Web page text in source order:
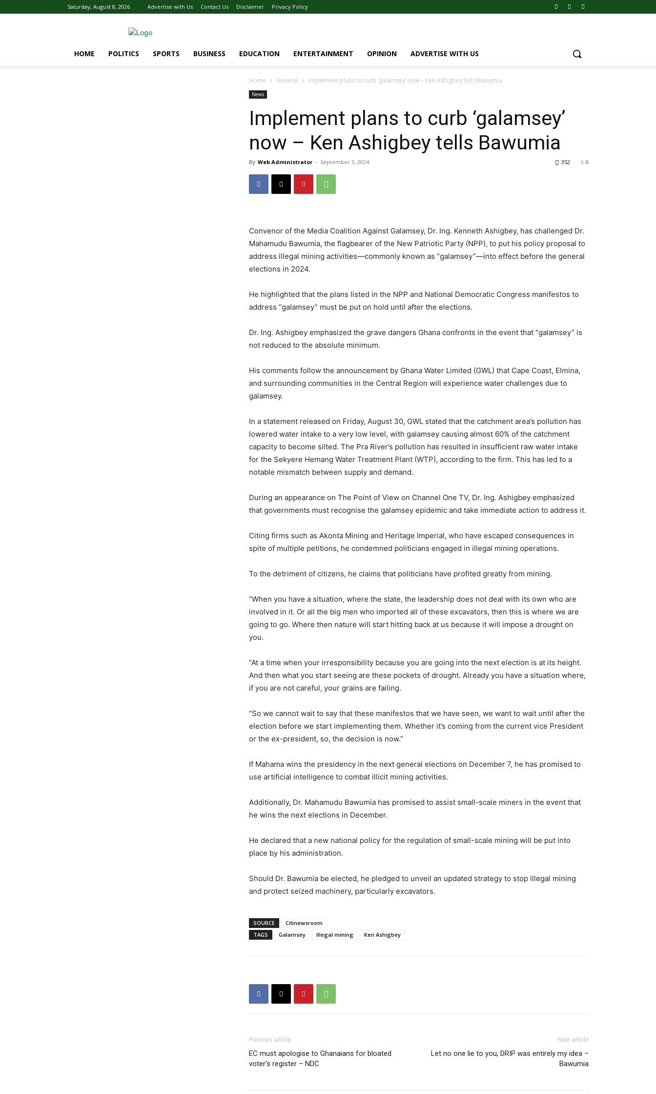
Saturday, August 8, 2026 Advertise with Us Contact Us Disclaimer Privacy Policy
HOME POLITICS SPORTS BUSINESS EDUCATION ENTERTAINMENT OPINION ADVERTISE WITH US
Home General Implement plans to curb ‘galamsey’ now – Ken Ashigbey tells Bawumia
News
Implement plans to curb ‘galamsey’
now – Ken Ashigbey tells Bawumia
By Web Administrator - September 3, 2024 0
352
Convenor of the Media Coalition Against Galamsey, Dr. Ing. Kenneth Ashigbey, has challenged Dr.
Mahamudu Bawumia, the flagbearer of the New Patriotic Party (NPP), to put his policy proposal to
address illegal mining activities—commonly known as “galamsey”—into effect before the general
elections in 2024.
He highlighted that the plans listed in the NPP and National Democratic Congress manifestos to
address “galamsey” must be put on hold until after the elections.
Dr. Ing. Ashigbey emphasized the grave dangers Ghana confronts in the event that “galamsey” is
not reduced to the absolute minimum.
His comments follow the announcement by Ghana Water Limited (GWL) that Cape Coast, Elmina,
and surrounding communities in the Central Region will experience water challenges due to
galamsey.
In a statement released on Friday, August 30, GWL stated that the catchment area’s pollution has
lowered water intake to a very low level, with galamsey causing almost 60% of the catchment
capacity to become silted. The Pra River’s pollution has resulted in insufficient raw water intake
for the Sekyere Hemang Water Treatment Plant (WTP), according to the firm. This has led to a
notable mismatch between supply and demand.
During an appearance on The Point of View on Channel One TV, Dr. Ing. Ashigbey emphasized
that governments must recognise the galamsey epidemic and take immediate action to address it.
Citing firms such as Akonta Mining and Heritage Imperial, who have escaped consequences in
spite of multiple petitions, he condemned politicians engaged in illegal mining operations.
To the detriment of citizens, he claims that politicians have profited greatly from mining.
“When you have a situation, where the state, the leadership does not deal with its own who are
involved in it. Or all the big men who imported all of these excavators, then this is where we are
going to go. Where then nature will start hitting back at us because it will impose a drought on
you.
“At a time when your irresponsibility because you are going into the next election is at its height.
And then what you start seeing are these pockets of drought. Already you have a situation where,
if you are not careful, your grains are failing.
“So we cannot wait to say that these manifestos that we have seen, we want to wait until after the
election before we start implementing them. Whether it’s coming from the current vice President
or the ex-president, so, the decision is now.”
If Mahama wins the presidency in the next general elections on December 7, he has promised to
use artificial intelligence to combat illicit mining activities.
Additionally, Dr. Mahamudu Bawumia has promised to assist small-scale miners in the event that
he wins the next elections in December.
He declared that a new national policy for the regulation of small-scale mining will be put into
place by his administration.
Should Dr. Bawumia be elected, he pledged to unveil an updated strategy to stop illegal mining
and protect seized machinery, particularly excavators.
SOURCE
Citinewsroom
TAGS
Galamsey Illegal mining Ken Ashigbey
Previous article
EC must apologise to Ghanaians for bloated
voter’s register – NDC
Next article
Let no one lie to you, DRIP was entirely my idea –
Bawumia